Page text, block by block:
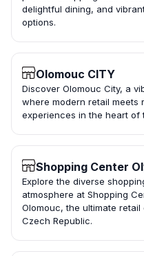
delightful dining, and
options.
Olomouc CITY
Discover Olomouc City, a
where modern retail meets
experiences in the heart of
Shopping Center
Explore the diverse
atmosphere at Shopping
Olomouc, the ultimate
Czech Republic.